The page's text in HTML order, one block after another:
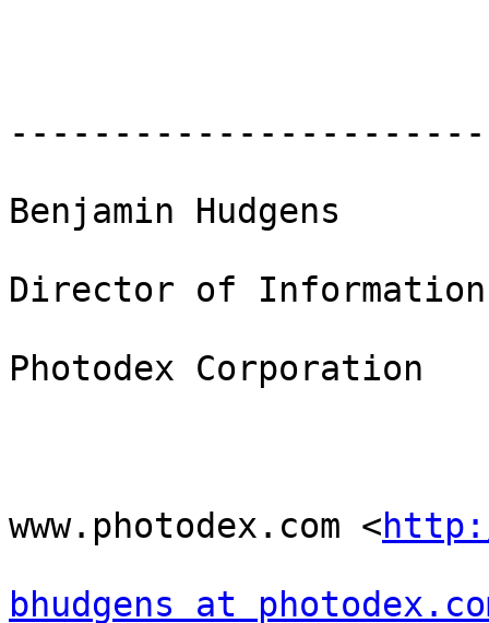
Benjamin Hudgens
Director of Information
Photodex Corporation
www.photodex.com <
bhudgens at